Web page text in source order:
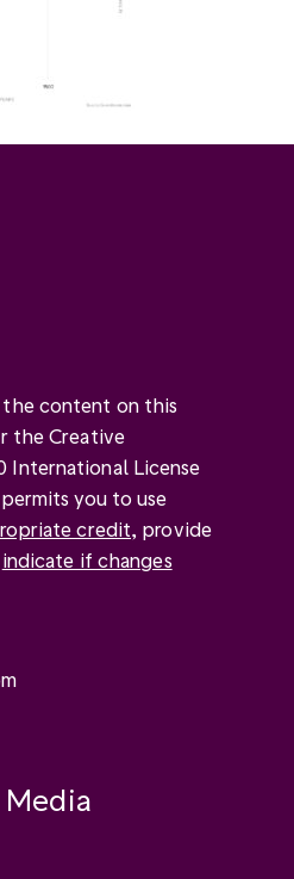
content on this
the Creative
International License
you to use
credit, provide
indicate if changes